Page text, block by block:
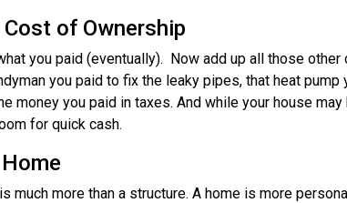
of Ownership
you paid (eventually). Now add up all those
you paid to fix the leaky pipes, that heat pump
money you paid in taxes. And while your house
for quick cash.
much more than a structure. A home is more